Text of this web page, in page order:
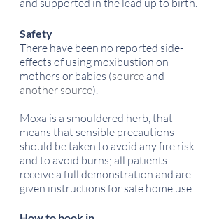
Safety
There have been no reported side-
effects of using moxibustion on
mothers or babies (source and
another source).
Moxa is a smouldered herb, that
means that sensible precautions
should be taken to avoid any fire risk
and to avoid burns; all patients
receive a full demonstration and are
given instructions for safe home use.